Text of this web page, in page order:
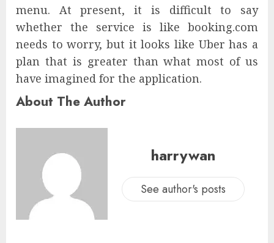
menu. At present, it is difficult to say
whether the service is like booking.com
needs to worry, but it looks like Uber has a
plan that is greater than what most of us
have imagined for the application.
About The Author
harrywan
See author's posts